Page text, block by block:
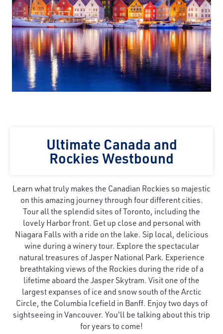
Ultimate Canada and
Rockies Westbound
Learn what truly makes the Canadian Rockies so majestic
on this amazing journey through four different cities.
Tour all the splendid sites of Toronto, including the
lovely Harbor front. Get up close and personal with
Niagara Falls with a ride on the lake. Sip local, delicious
wine during a winery tour. Explore the spectacular
natural treasures of Jasper National Park. Experience
breathtaking views of the Rockies during the ride of a
lifetime aboard the Jasper Skytram. Visit one of the
largest expanses of ice and snow south of the Arctic
Circle, the Columbia Icefield in Banff. Enjoy two days of
sightseeing in Vancouver. You'll be talking about this trip
for years to come!